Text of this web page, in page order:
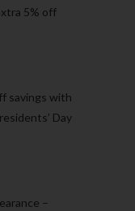
5% off
savings with
Day
–